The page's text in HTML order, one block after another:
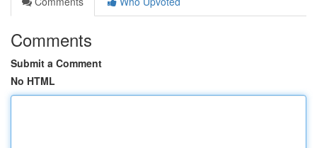
Comments
Submit a Comment
No HTML